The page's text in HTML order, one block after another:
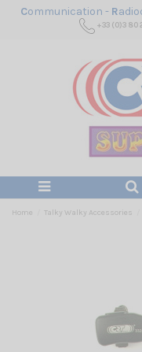
Communication - R
+33 (0)3 80
Home Talky Walky Accessories